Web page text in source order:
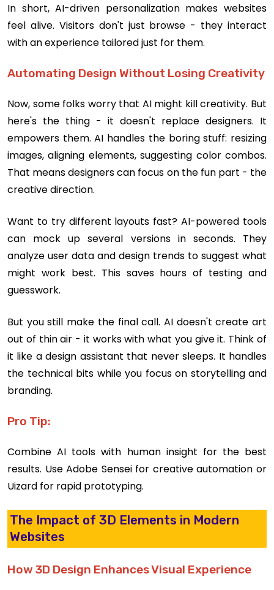
In short, AI-driven personalization makes websites
feel alive. Visitors don't just browse - they interact
with an experience tailored just for them.
Automating Design Without Losing Creativity
Now, some folks worry that AI might kill creativity. But
here's the thing - it doesn't replace designers. It
empowers them. AI handles the boring stuff: resizing
images, aligning elements, suggesting color combos.
That means designers can focus on the fun part - the
creative direction.
Want to try different layouts fast? AI-powered tools
can mock up several versions in seconds. They
analyze user data and design trends to suggest what
might work best. This saves hours of testing and
guesswork.
But you still make the final call. AI doesn't create art
out of thin air - it works with what you give it. Think of
it like a design assistant that never sleeps. It handles
the technical bits while you focus on storytelling and
branding.
Pro Tip:
Combine AI tools with human insight for the best
results. Use Adobe Sensei for creative automation or
Uizard for rapid prototyping.
The Impact of 3D Elements in Modern
Websites
How 3D Design Enhances Visual Experience